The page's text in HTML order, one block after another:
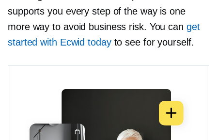
supports you every step of the way is one
more way to avoid business risk. You can get
started with Ecwid todayto see for yourself.